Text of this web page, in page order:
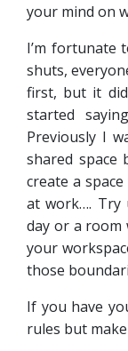
your mind on
I’m fortunate
shuts,
first, but it
started
Previously I
shared space
create a
at work…. Try
day or a room
your
those
If you have
rules but